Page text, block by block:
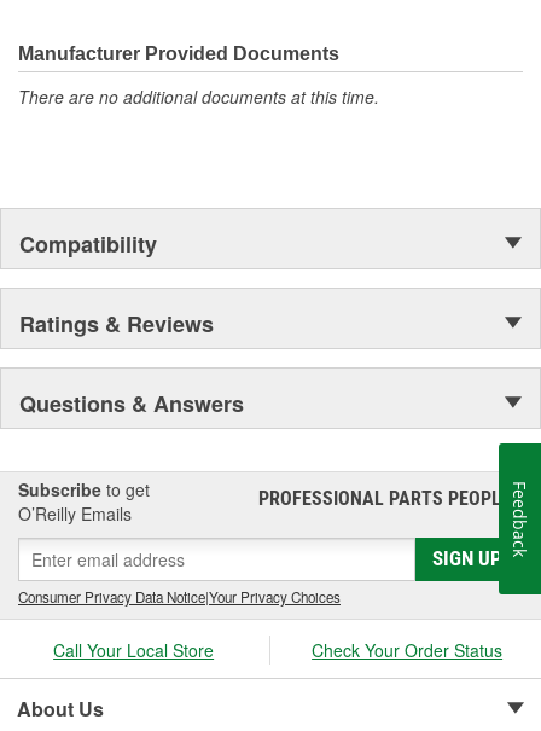
Manufacturer Provided Documents
There are no additional documents at this time.
Compatibility
Ratings & Reviews
Questions & Answers
Subscribe to get
O’Reilly Emails
PROFESSIONAL PARTS PEOPLE®
SIGN UP
Consumer Privacy Data Notice|Your Privacy Choices
Call Your Local Store Check Your Order Status
About Us
Feedback